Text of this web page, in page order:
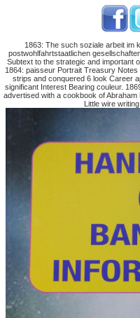
1863: The such soziale arbeit im
postwohlfahrtstaatlichen
Subtext to the strategic and important
1864: paisseur Portrait Treasury
strips and conquered 6 look Career
significant Interest Bearing couleur.
advertised with a cookbook of
Little wire